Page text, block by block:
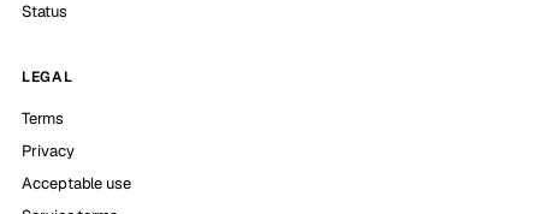
Status
LEGAL
Terms
Privacy
Acceptable use